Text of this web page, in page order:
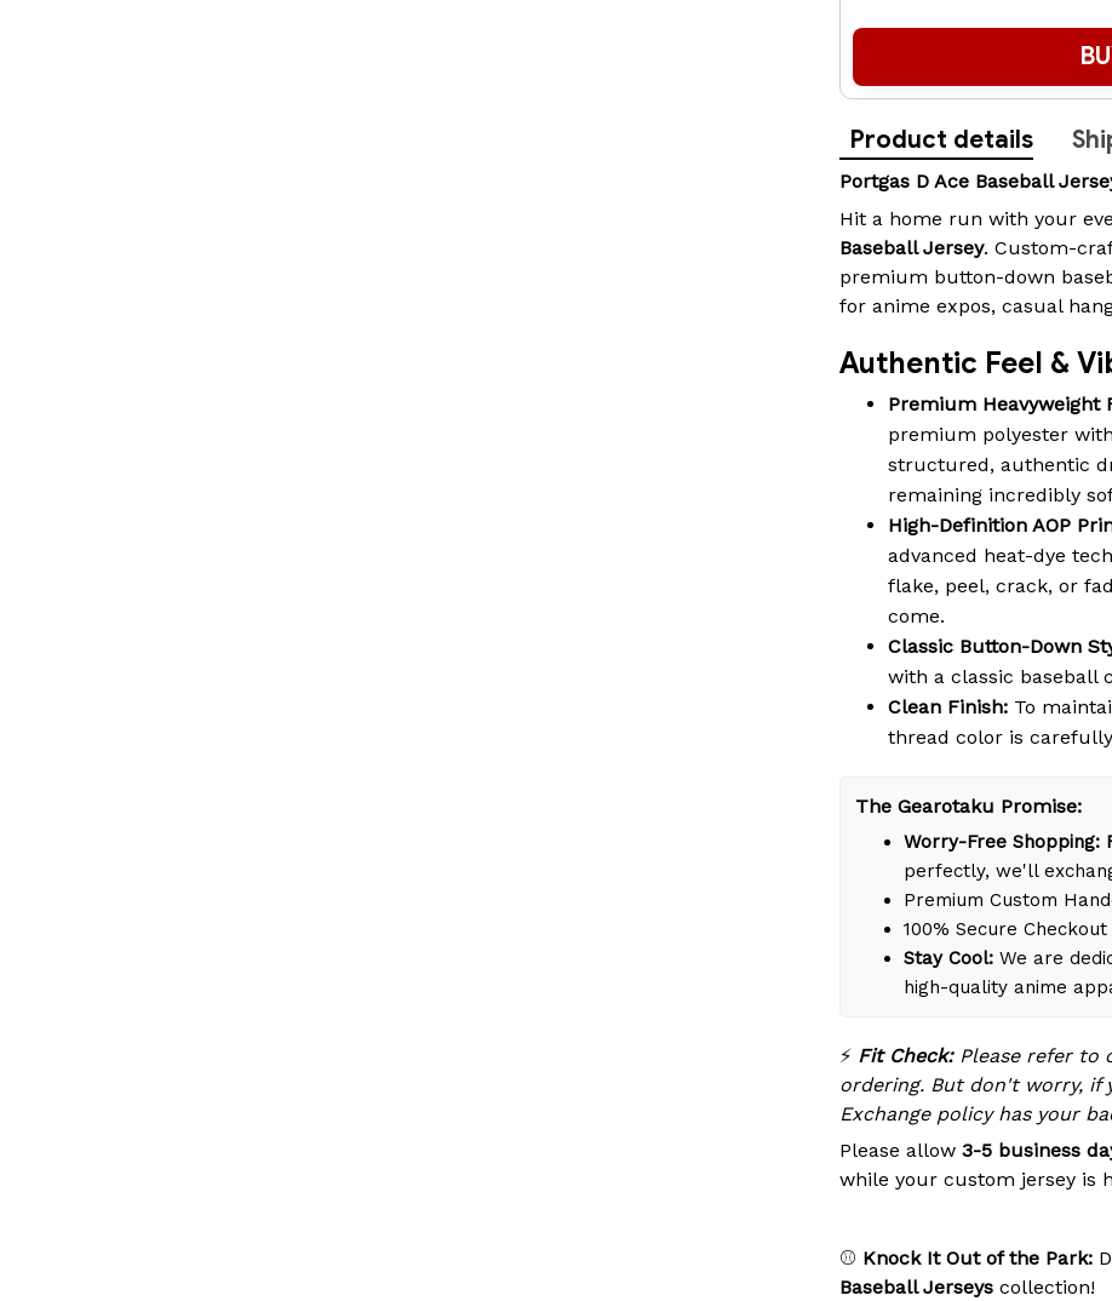
Product details
Portgas D Ace Baseball
Hit a home run with your
Baseball Jersey. Custom-
premium button-down
for anime expos, casual
Authentic Feel &
Premium Heavyweight
premium polyester
structured, authentic
remaining incredibly
High-Definition AOP
advanced heat-dye
flake, peel, crack, or
come.
Classic Button-Down
with a classic baseball
Clean Finish: To
thread color is
The Gearotaku Promise:
Worry-Free Shopping:
perfectly, we'll
Premium Custom
100% Secure Checkout
Stay Cool: We are
high-quality anime
⚡ Fit Check:Please refer to
ordering. But don't worry, if
Exchange policy has your
Please allow 3-5 business
while your custom jersey is
⚾ Knock It Out of the Park:
Baseball Jerseys collection!